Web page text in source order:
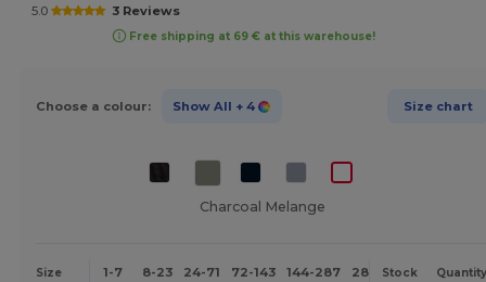
5.0 3 Reviews
Free shipping at 69 € at this warehouse!
Choose a colour: Show All + 4 Size chart
Charcoal Melange
Size 1-7 8-23 24-71 72-143 144-287 288 + More
Stock Quantity